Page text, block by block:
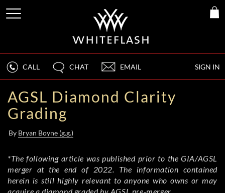
SIGN IN
CALL CHAT EMAIL
AGSL Diamond Clarity
Grading
By Bryan Boyne (g.g.)
*The following article was published prior to the GIA/AGSL
merger at the end of 2022. The information contained
herein is still highly relevant to anyone who owns or may